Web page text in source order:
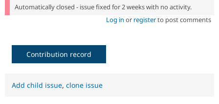
Automatically closed - issue fixed for 2 weeks with no activity.
Log in or registerto post comments
Contribution record
Add child issue, clone issue